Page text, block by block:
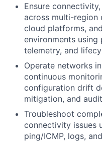
Ensure
across multi-region
cloud platforms,
environments
telemetry, and
Operate networks
continuous
configuration drift
mitigation, and
Troubleshoot
connectivity issues
ping/ICMP, logs,